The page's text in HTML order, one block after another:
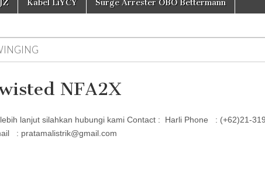
Kabel LiYCY Surge Arrester OBO Bettermann
NFA2X
lanjut silahkan hubungi kami Contact : Harli Phone : (+62)21-
: pratamalistrik@gmail.com